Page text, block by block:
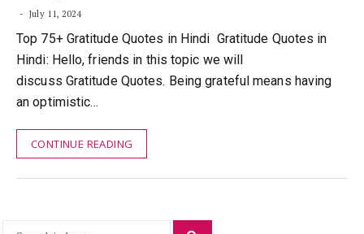
July 11, 2024
Top 75+ Gratitude Quotes in Hindi Gratitude Quotes in
Hindi: Hello, friends in this topic we will
discuss Gratitude Quotes. Being grateful means having
an optimistic…
CONTINUE READING